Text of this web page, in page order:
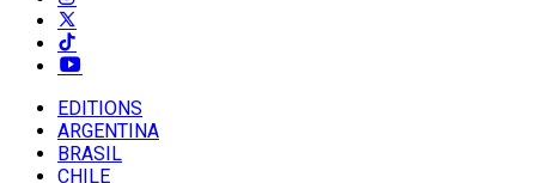
EDITIONS
ARGENTINA
BRASIL
CHILE